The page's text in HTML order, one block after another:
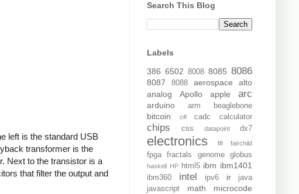
left is the standard USB
transformer is the
Next to the transistor is a
that filter the output and
Search This Blog
Labels
386 6502 8008 8085 8086
8087 8088 aerospace
alto
analog
Apollo apple arc
arduino arm beaglebone
bitcoin c# cadc calculator
chips css datapoint dx7
electronics f# fairchild
fpga fractals genome globus
haskell HP html5 ibm ibm1401
ibm360 intel ipv6 ir
java
javascript
math microcode